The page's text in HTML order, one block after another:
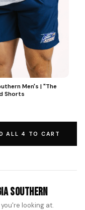
Men's | "The
Shorts
ALL 4 TO CART
Southern
looking at.